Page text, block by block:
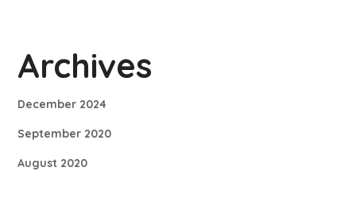
Archives
December 2024
September 2020
August 2020